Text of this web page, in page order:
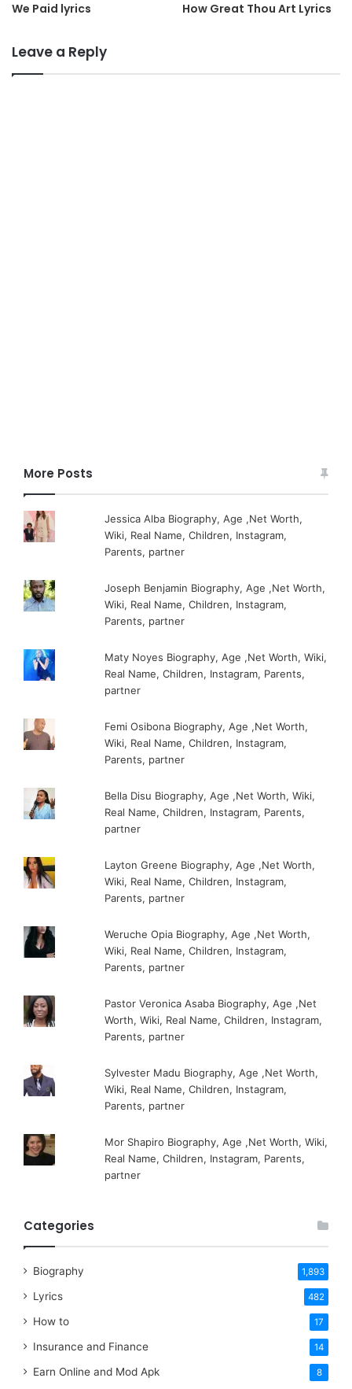
We Paid lyrics How Great Thou Art Lyrics
Leave a Reply
More Posts
Jessica Alba Biography, Age ,Net Worth,
Wiki, Real Name, Children, Instagram,
Parents, partner
Joseph Benjamin Biography, Age ,Net Worth,
Wiki, Real Name, Children, Instagram,
Parents, partner
Maty Noyes Biography, Age ,Net Worth, Wiki,
Real Name, Children, Instagram, Parents,
partner
Femi Osibona Biography, Age ,Net Worth,
Wiki, Real Name, Children, Instagram,
Parents, partner
Bella Disu Biography, Age ,Net Worth, Wiki,
Real Name, Children, Instagram, Parents,
partner
Layton Greene Biography, Age ,Net Worth,
Wiki, Real Name, Children, Instagram,
Parents, partner
Weruche Opia Biography, Age ,Net Worth,
Wiki, Real Name, Children, Instagram,
Parents, partner
Pastor Veronica Asaba Biography, Age ,Net
Worth, Wiki, Real Name, Children, Instagram,
Parents, partner
Sylvester Madu Biography, Age ,Net Worth,
Wiki, Real Name, Children, Instagram,
Parents, partner
Mor Shapiro Biography, Age ,Net Worth, Wiki,
Real Name, Children, Instagram, Parents,
partner
Categories
Biography 1,893
Lyrics 482
How to 17
Insurance and Finance 14
Earn Online and Mod Apk 8